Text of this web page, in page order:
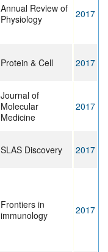
Annual Review of
Physiology
2017
Protein & Cell 2017
Journal of
Molecular
Medicine
2017
SLAS Discovery 2017
Frontiers in
immunology
2017